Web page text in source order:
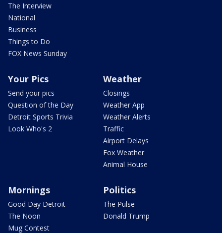
The Interview
National
Business
Things to Do
FOX News Sunday
Your Pics
Send your pics
Question of the Day
Detroit Sports Trivia
Look Who's 2
Weather
Closings
Weather App
Weather Alerts
Traffic
Airport Delays
Fox Weather
Animal House
Mornings
Good Day Detroit
The Noon
Mug Contest
Politics
The Pulse
Donald Trump